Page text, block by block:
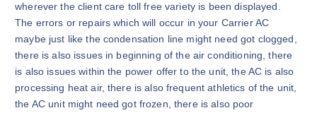
wherever the client care toll free variety is been displayed.
The errors or repairs which will occur in your Carrier AC
maybe just like the condensation line might need got clogged,
there is also issues in beginning of the air conditioning, there
is also issues within the power offer to the unit, the AC is also
processing heat air, there is also frequent athletics of the unit,
the AC unit might need got frozen, there is also poor